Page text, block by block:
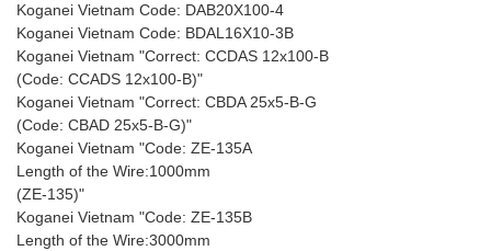
Koganei Vietnam Code: DAB20X100-4
Koganei Vietnam Code: BDAL16X10-3B
Koganei Vietnam "Correct: CCDAS 12x100-B
(Code: CCADS 12x100-B)"
Koganei Vietnam "Correct: CBDA 25x5-B-G
(Code: CBAD 25x5-B-G)"
Koganei Vietnam "Code: ZE-135A
Length of the Wire:1000mm
(ZE-135)"
Koganei Vietnam "Code: ZE-135B
Length of the Wire:3000mm